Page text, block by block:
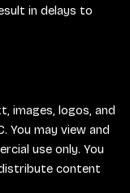
in delays to
images, logos, and
You may view and
use only. You
content